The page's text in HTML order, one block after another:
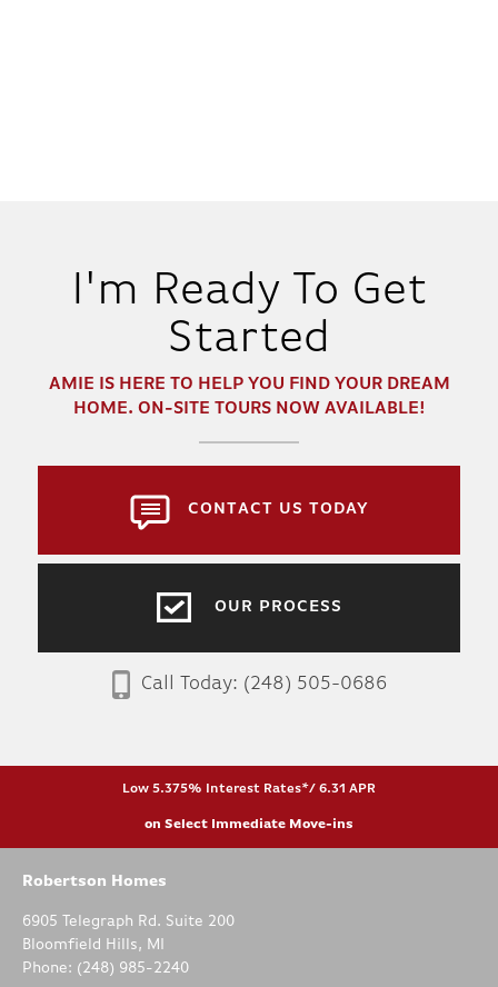
I'm Ready To Get
Started
AMIE
IS HERE TO HELP YOU FIND YOUR DREAM
HOME. ON-SITE TOURS NOW AVAILABLE!
CONTACT US TODAY
OUR PROCESS
Call Today: (248) 505-0686
Low 5.375% Interest Rates*/ 6.31 APR
on Select Immediate Move-ins
Robertson Homes
6905 Telegraph Rd. Suite 200
Bloomfield Hills, MI
Phone: (248) 985-2240